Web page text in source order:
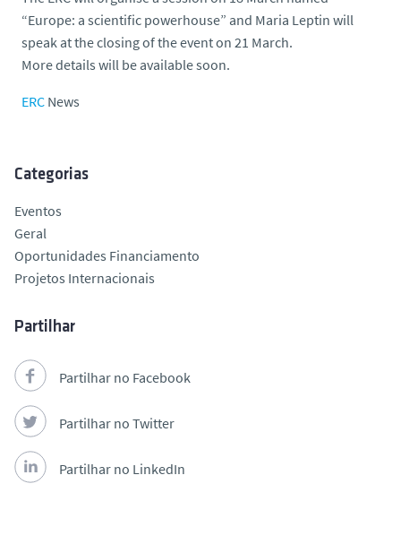
“Europe: a scientific powerhouse” and Maria Leptin will
speak at the closing of the event on 21 March.
More details will be available soon.
ERC News
Categorias
Eventos
Geral
Oportunidades Financiamento
Projetos Internacionais
Partilhar
Partilhar no Facebook
Partilhar no Twitter
Partilhar no LinkedIn